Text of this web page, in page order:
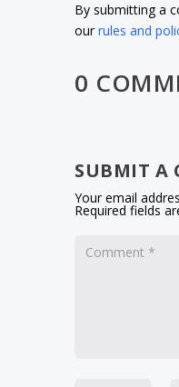
By submitting a
ourrules and
0
SUBMIT A
Your email
Required fields